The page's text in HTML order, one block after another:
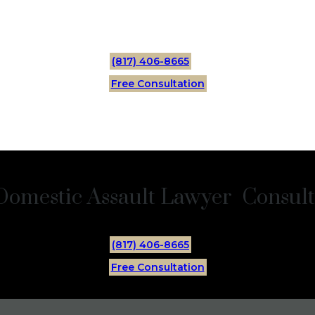
(817) 406-8665
Free Consultation
Assault Lawyer
(817) 406-8665
Free Consultation